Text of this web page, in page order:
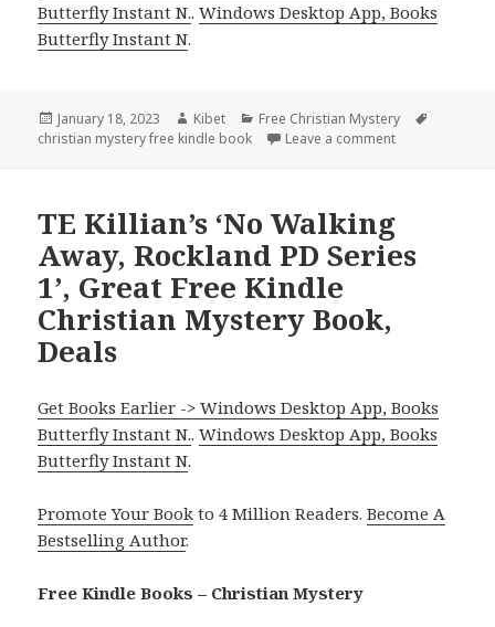
Butterfly Instant N..Windows Desktop App, Books
Butterfly Instant N.
Posted
on
January 18, 2023 Author
Kibet Categories
Free Christian Mystery
christian mystery free kindle book
Leave a comment
TE Killian’s ‘No Walking
Away, Rockland PD Series
1’, Great Free Kindle
Christian Mystery Book,
Deals
Get Books Earlier -> Windows Desktop App, Books
Butterfly Instant N..Windows Desktop App, Books
Butterfly Instant N.
Promote Your Book to 4 Million Readers.Become A
Bestselling Author.
Free Kindle Books – Christian Mystery